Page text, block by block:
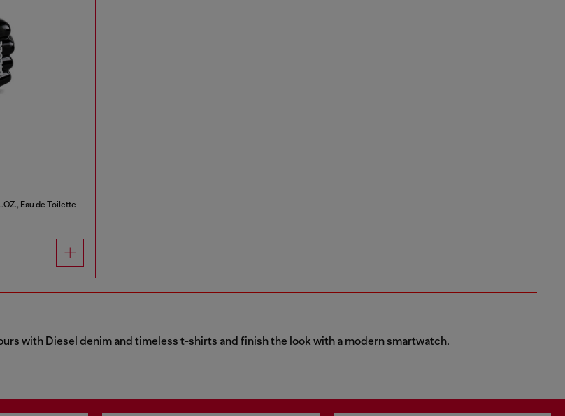
Eau de Toilette
with Diesel denim and timeless t-shirts and finish the look with a modern smartwatch.